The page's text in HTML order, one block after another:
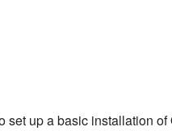
set up a basic installation